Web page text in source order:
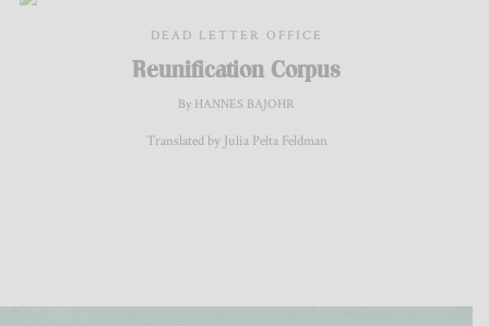
DEAD LETTER OFFICE
Reunification Corpus
By HANNES BAJOHR
Translated by Julia Pelta Feldman